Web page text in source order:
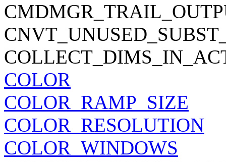
COLOR
COLOR_RAMP_SIZE
COLOR_RESOLUTION
COLOR_WINDOWS